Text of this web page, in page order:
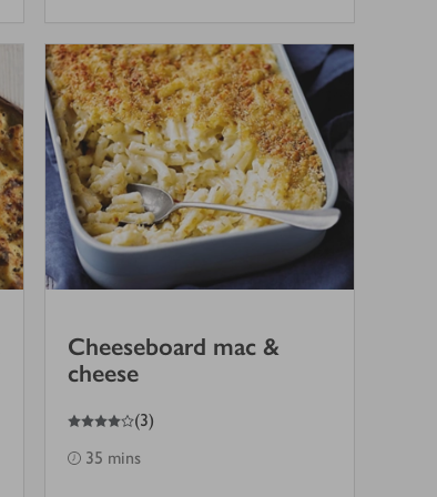
Cheeseboard mac &
cheese
4
out of 5 stars (3)
35 mins